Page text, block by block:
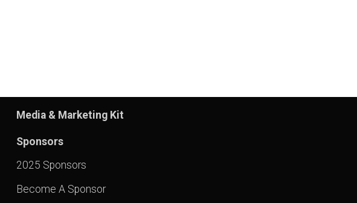
Media & Marketing Kit
Sponsors
2025 Sponsors
Become A Sponsor